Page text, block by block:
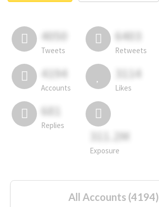
4050
Tweets
6403
Retweets
4194
Accounts
3114
Likes
681
Replies
311.2M
Exposure
All Accounts (4194)